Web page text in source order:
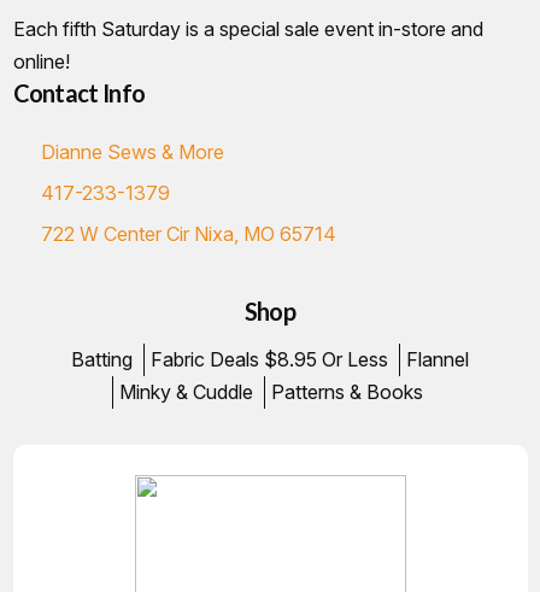
Each fifth Saturday is a special sale event in-store and
online!
Contact Info
Dianne Sews & More
417-233-1379
722 W Center Cir Nixa, MO 65714
Shop
Batting Fabric Deals $8.95 Or Less
Flannel
Minky & Cuddle
Patterns & Books